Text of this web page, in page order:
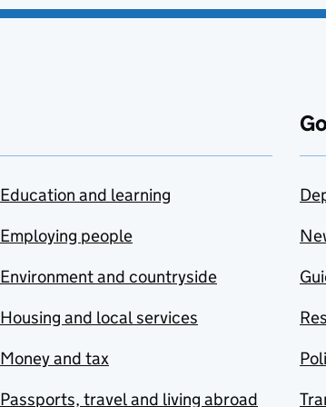
Education and learning
Employing people
Environment and countryside
Housing and local services
Money and tax
Passports, travel and living abroad